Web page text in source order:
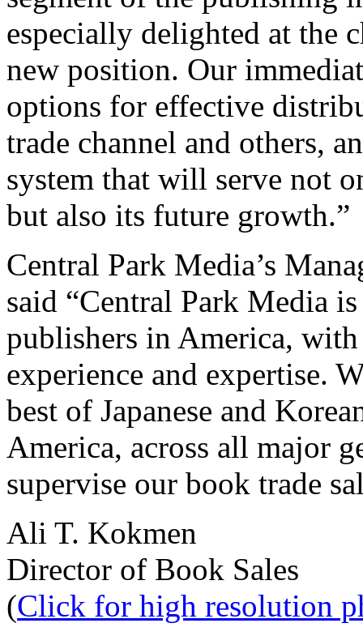
especially delighted at the
new position. Our
options for effective
trade channel and others,
system that will serve not
but also its future growth.”
Central Park Media’s
said “Central Park Media
publishers in America,
experience and expertise.
best of Japanese and
America, across all major
supervise our book trade
Ali T. Kokmen
Director of Book Sales
(Click for high resolution